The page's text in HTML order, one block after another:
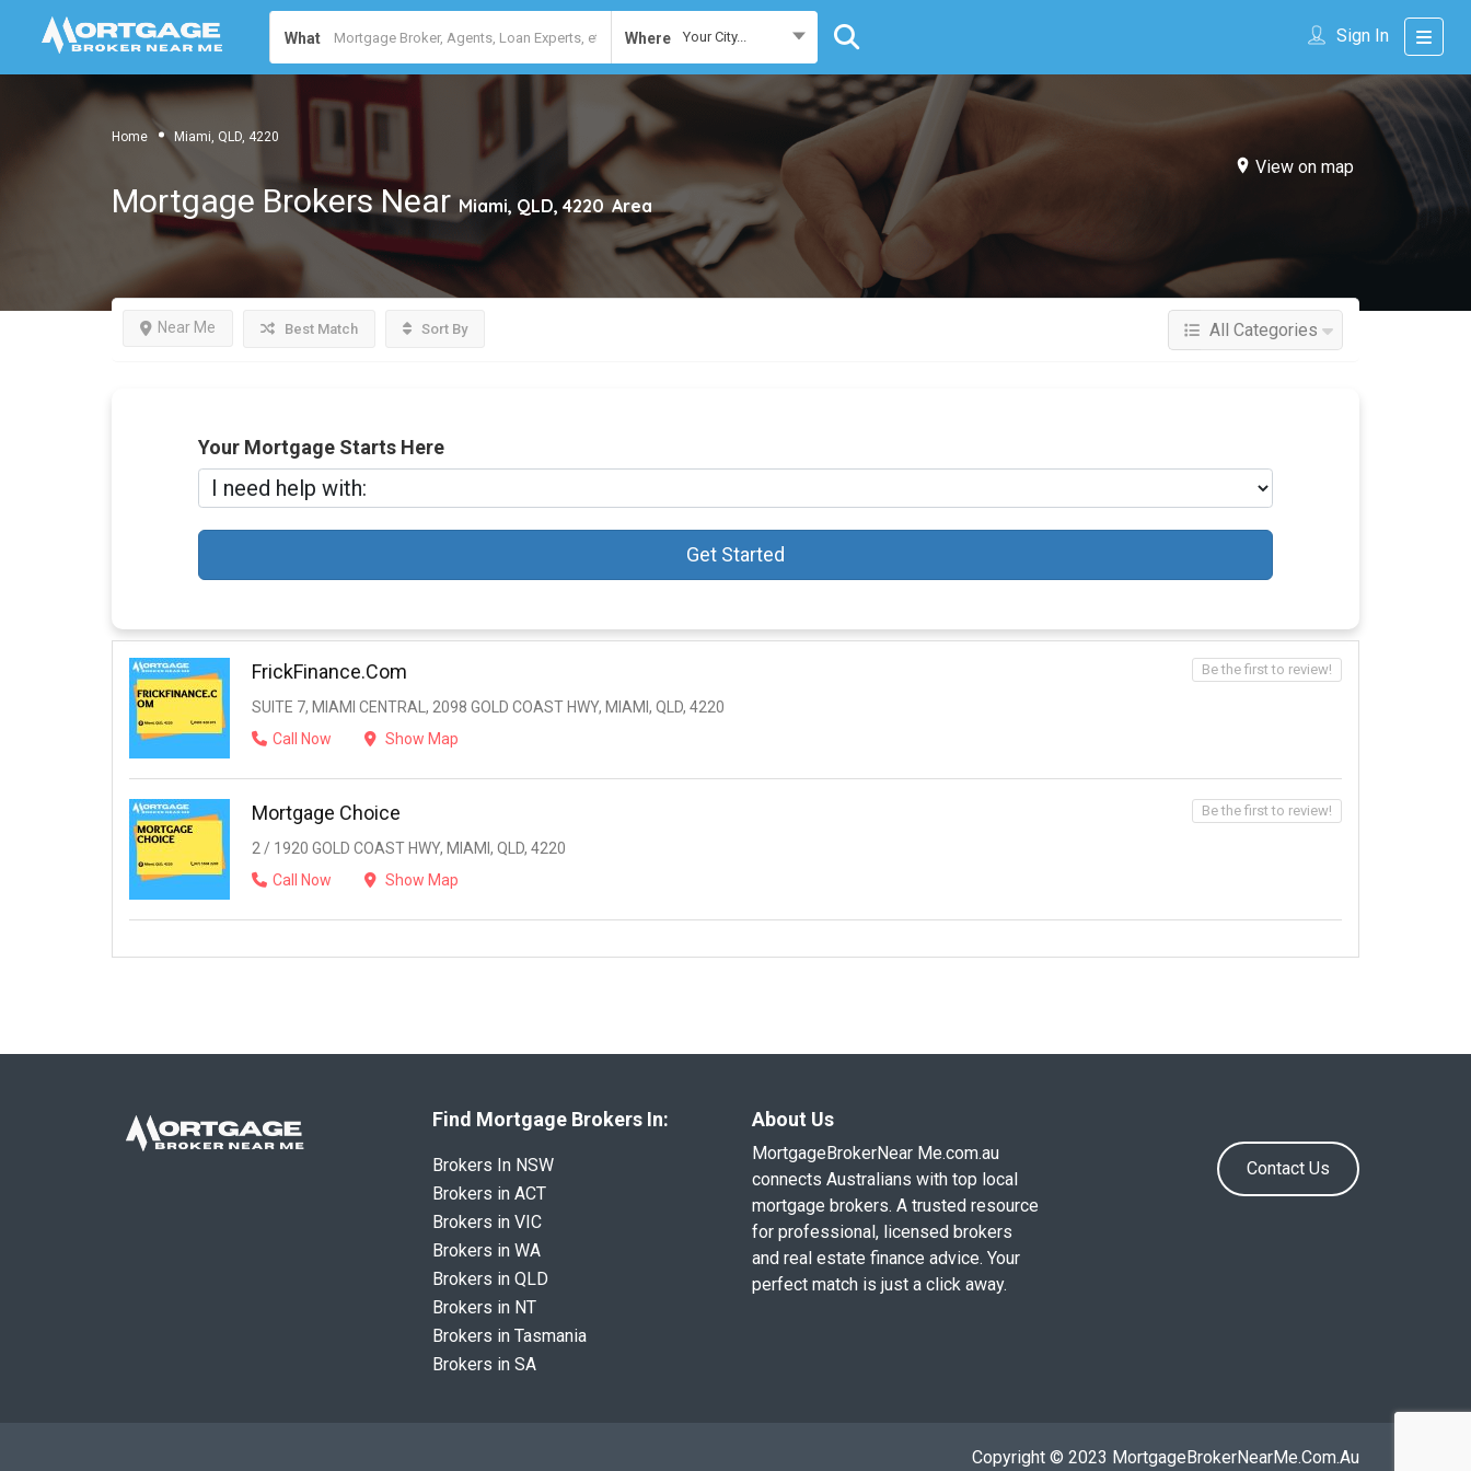
What Where Your City... Sign In
Home Miami, QLD, 4220
View on map
Mortgage Brokers Near Miami, QLD, 4220 Area
Near Me Best Match Sort By All Categories
Your Mortgage Starts Here
Get Started
FrickFinance.com
SUITE 7, MIAMI CENTRAL, 2098 GOLD COAST HWY, MIAMI, QLD, 4220
Call Now
Show Map
Be the first to review!
Mortgage Choice
2 / 1920 GOLD COAST HWY, MIAMI, QLD, 4220
Call Now
Show Map
Be the first to review!
Find Mortgage Brokers In:
Brokers In NSW
Brokers in ACT
Brokers in VIC
Brokers in WA
Brokers in QLD
Brokers in NT
Brokers in Tasmania
Brokers in SA
About Us
MortgageBrokerNear Me.com.au
connects Australians with top local
mortgage brokers. A trusted resource
for professional, licensed brokers
and real estate finance advice. Your
perfect match is just a click away.
Contact Us
Copyright © 2023 MortgageBrokerNearMe.Com.Au